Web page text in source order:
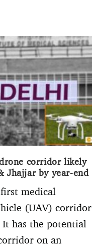
corridor likely
Jhajjar by year-end
medical
(UAV) corridor
has the potential
on an